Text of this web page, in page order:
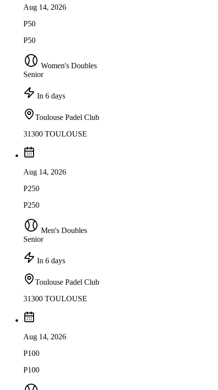
Aug 14, 2026
P50
P50
Women's Doubles
Senior
In 6 days
Toulouse Padel Club
31300 TOULOUSE
Aug 14, 2026
P250
P250
Men's Doubles
Senior
In 6 days
Toulouse Padel Club
31300 TOULOUSE
Aug 14, 2026
P100
P100